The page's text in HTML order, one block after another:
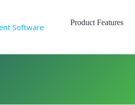
Product Features